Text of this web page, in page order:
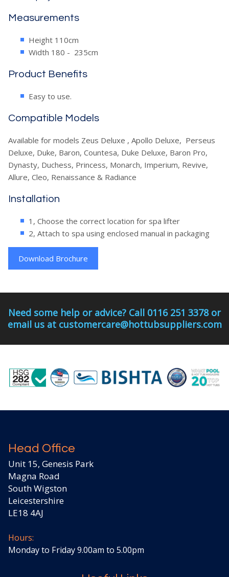
Measurements
Height 110cm
Width 180 - 235cm
Product Benefits
Easy to use.
Compatible Models
Available for models Zeus Deluxe , Apollo Deluxe, Perseus
Deluxe, Duke, Baron, Countesa, Duke Deluxe, Baron Pro,
Dynasty, Duchess, Princess, Monarch, Imperium, Revive,
Allure, Cleo, Renaissance & Radiance
Installation
1, Choose the correct location for spa lifter
2, Attach to spa using enclosed manual in packaging
Download Brochure
Need some help or advice? Call 0116 251 3378 or
email us at customercare@hottubsuppliers.com
Head Office
Unit 15, Genesis Park
Magna Road
South Wigston
Leicestershire
LE18 4AJ
Hours:
Monday to Friday 9.00am to 5.00pm